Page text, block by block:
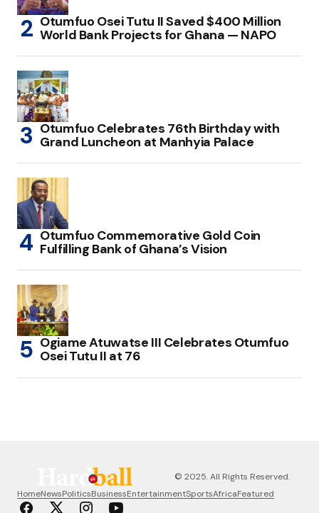
Otumfuo Osei Tutu II Saved $400 Million
World Bank Projects for Ghana — NAPO
Otumfuo Celebrates 76th Birthday with
Grand Luncheon at Manhyia Palace
Otumfuo Commemorative Gold Coin
Fulfilling Bank of Ghana’s Vision
Ogiame Atuwatse III Celebrates Otumfuo
Osei Tutu II at 76
© 2025. All Rights Reserved.
HomeNewsPoliticsBusinessEntertainmentSportsAfricaFeatured